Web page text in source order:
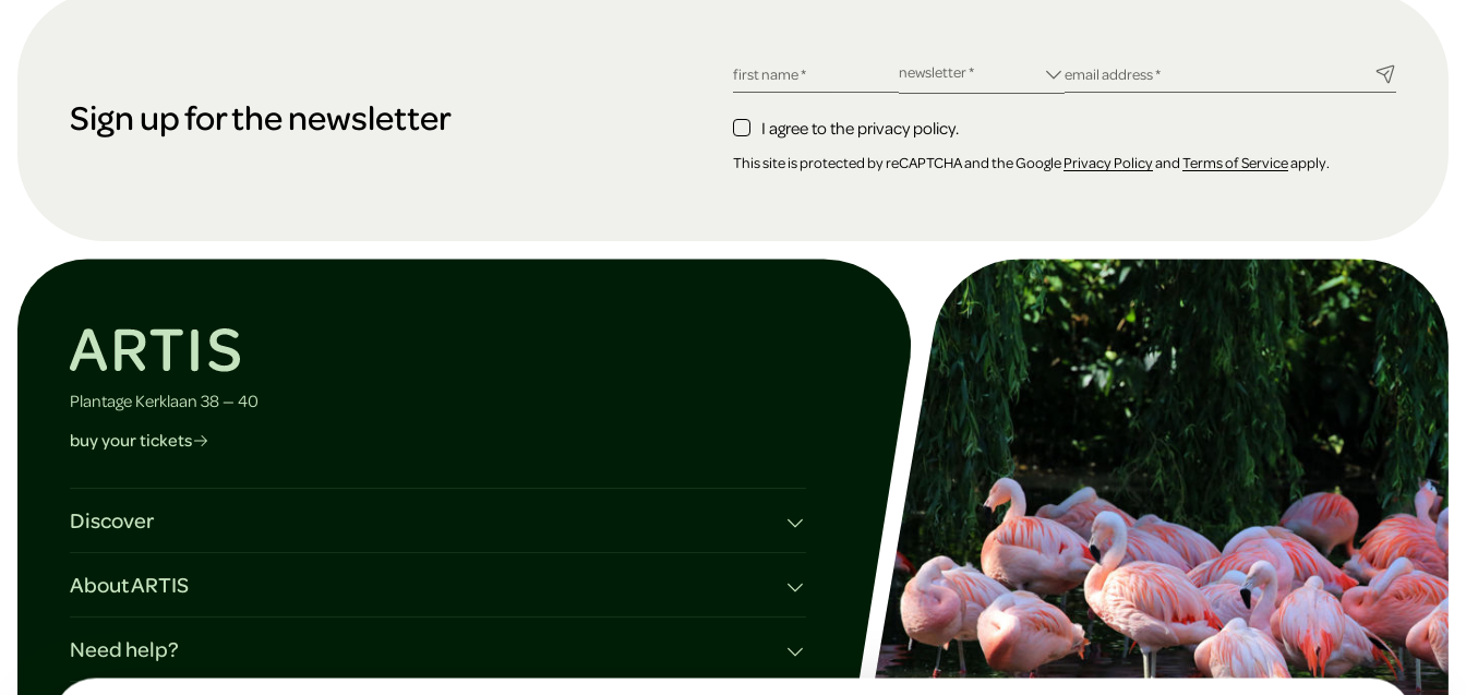
t
Sign up for the newsletter
required field
first name* required field
newsletter* required field
email address*
I agree to the privacy policy.
This site is protected by reCAPTCHA and the GooglePrivacy PolicyandTerms of Serviceapply.
Plantage Kerklaan 38 — 40
buy your tickets
Discover
Map
Schools
About ARTIS
Support ARTIS
Need help?